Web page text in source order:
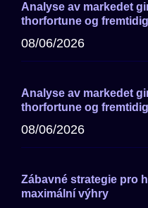
Analyse av markedet
thorfortune og
08/06/2026
Analyse av markedet
thorfortune og
08/06/2026
Zábavné strategie pro
maximální výhry